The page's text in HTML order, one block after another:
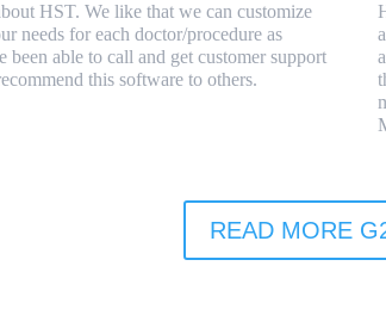
HST. We like that we can customize
needs for each doctor/procedure as
able to call and get customer support
this software to others.
READ MORE